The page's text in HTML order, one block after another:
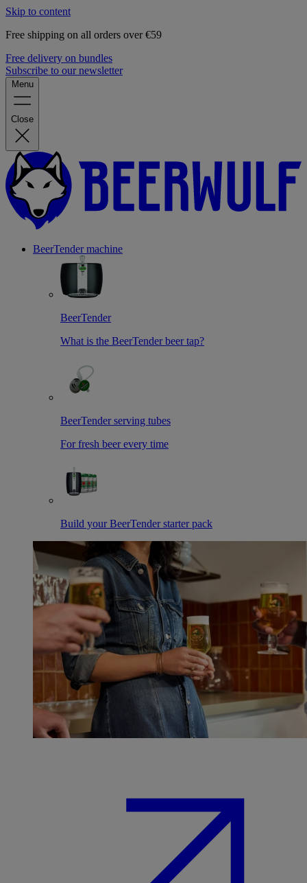
Skip to content
Free shipping on all orders over €59
Free delivery on bundles
Subscribe to our newsletter
Menu
Close
BeerTender machine
BeerTender
What is the BeerTender beer tap?
BeerTender serving tubes
For fresh beer every time
Build your BeerTender starter pack